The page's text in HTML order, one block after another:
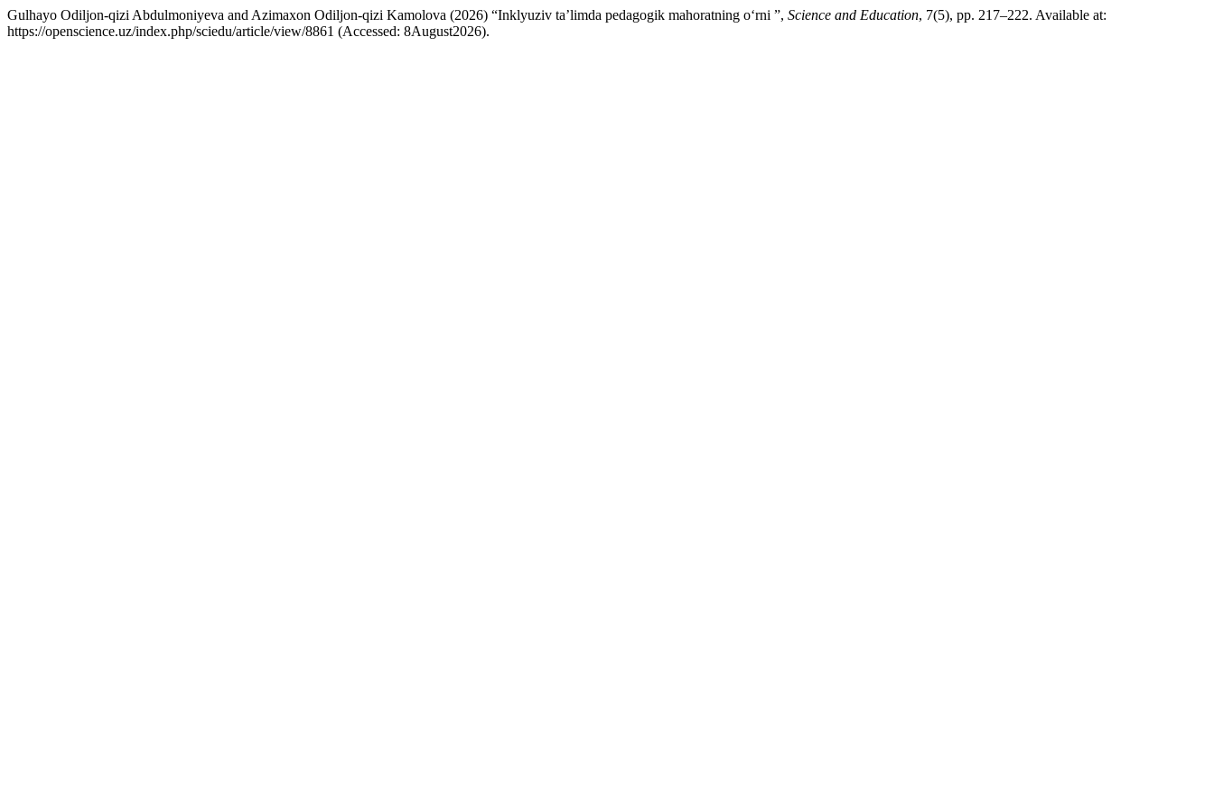
Gulhayo Odiljon-qizi Abdulmoniyeva and Azimaxon Odiljon-qizi Kamolova (2026) “Inklyuziv ta’limda pedagogik mahoratning oʻrni ”, Science and Education, 7(5), pp. 217–222. Available at:
https://openscience.uz/index.php/sciedu/article/view/8861 (Accessed: 8August2026).